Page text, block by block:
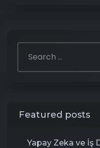
Featured posts
Yapay Zeka ve İş